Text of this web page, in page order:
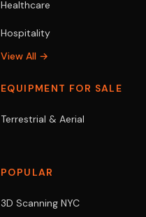
Healthcare
Hospitality
View All →
EQUIPMENT FOR SALE
Terrestrial & Aerial
POPULAR
3D Scanning NYC